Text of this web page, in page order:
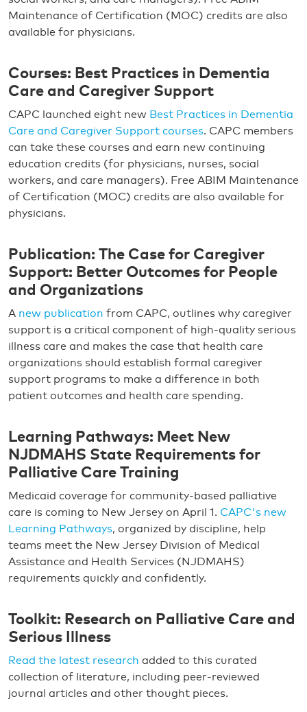
Maintenance of Certification (MOC) credits are also
available for physicians.
Courses: Best Practices in Dementia
Care and Caregiver Support
CAPC launched eight new Best Practices in Dementia
Care and Caregiver Support courses. CAPC members
can take these courses and earn new continuing
education credits (for physicians, nurses, social
workers, and care managers). Free ABIM Maintenance
of Certification (MOC) credits are also available for
physicians.
Publication: The Case for Caregiver
Support: Better Outcomes for People
and Organizations
A new publication from CAPC, outlines why caregiver
support is a critical component of high-quality serious
illness care and makes the case that health care
organizations should establish formal caregiver
support programs to make a difference in both
patient outcomes and health care spending.
Learning Pathways: Meet New
NJDMAHS State Requirements for
Palliative Care Training
Medicaid coverage for community-based palliative
care is coming to New Jersey on April 1. CAPC's new
Learning Pathways, organized by discipline, help
teams meet the New Jersey Division of Medical
Assistance and Health Services (NJDMAHS)
requirements quickly and confidently.
Toolkit: Research on Palliative Care and
Serious Illness
Read the latest research added to this curated
collection of literature, including peer-reviewed
journal articles and other thought pieces.